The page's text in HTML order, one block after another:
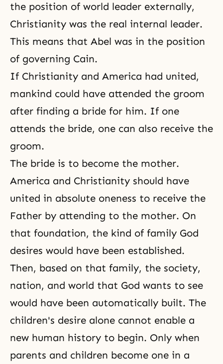
the position of world leader externally,
Christianity was the real internal leader.
This means that Abel was in the position
of governing Cain.
If Christianity and America had united,
mankind could have attended the groom
after finding a bride for him. If one
attends the bride, one can also receive the
groom.
The bride is to become the mother.
America and Christianity should have
united in absolute oneness to receive the
Father by attending to the mother. On
that foundation, the kind of family God
desires would have been established.
Then, based on that family, the society,
nation, and world that God wants to see
would have been automatically built. The
children's desire alone cannot enable a
new human history to begin. Only when
parents and children become one in a